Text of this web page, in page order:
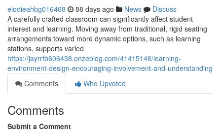
elodieahbg016468 88 days ago News
Discuss
A carefully crafted classroom can significantly affect student
interest and learning. Moving away from traditional, rigid seating
arrangements toward more dynamic options, such as learning
stations, supports varied
https://jayrrfb606438.onzeblog.com/41415146/learning-
environment-design-encouraging-involvement-and-understanding
Comments
Who Upvoted
Comments
Submit a Comment